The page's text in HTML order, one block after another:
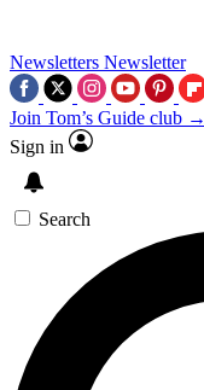
Newsletters Newsletter
Join Tom’s Guide club →
Sign in
Search